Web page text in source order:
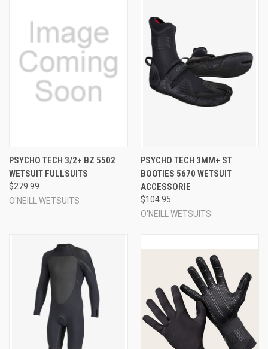
PSYCHO TECH 3/2+ BZ 5502
WETSUIT FULLSUITS
$279.99
O'NEILL WETSUITS
PSYCHO TECH 3MM+ ST
BOOTIES 5670 WETSUIT
ACCESSORIE
$104.95
O'NEILL WETSUITS